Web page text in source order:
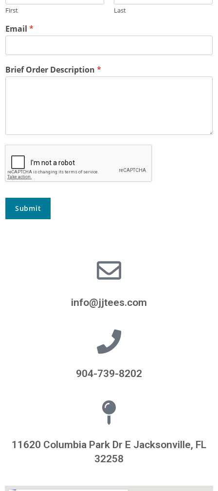
First Last
Email *
Brief Order Description *
Submit
info@jjtees.com
904-739-8202
11620 Columbia Park Dr E Jacksonville, FL
32258